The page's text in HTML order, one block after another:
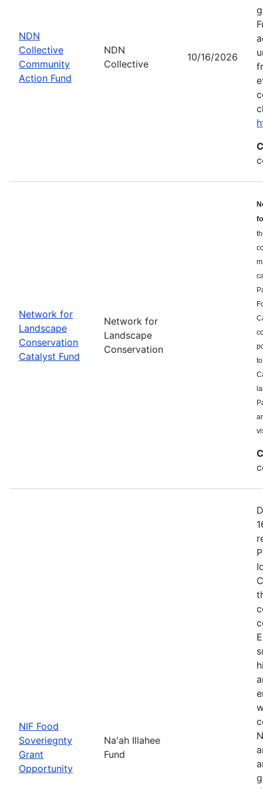
NDN
Collective
Community
Action Fund
NDN
Collective
10/16/2026
Network for
Landscape
Conservation
Catalyst Fund
Network for
Landscape
Conservation
NIF Food
Soveriegnty
Grant
Opportunity
Na'ah Illahee
Fund